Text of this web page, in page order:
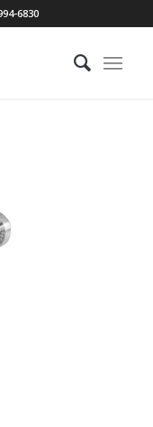
6830